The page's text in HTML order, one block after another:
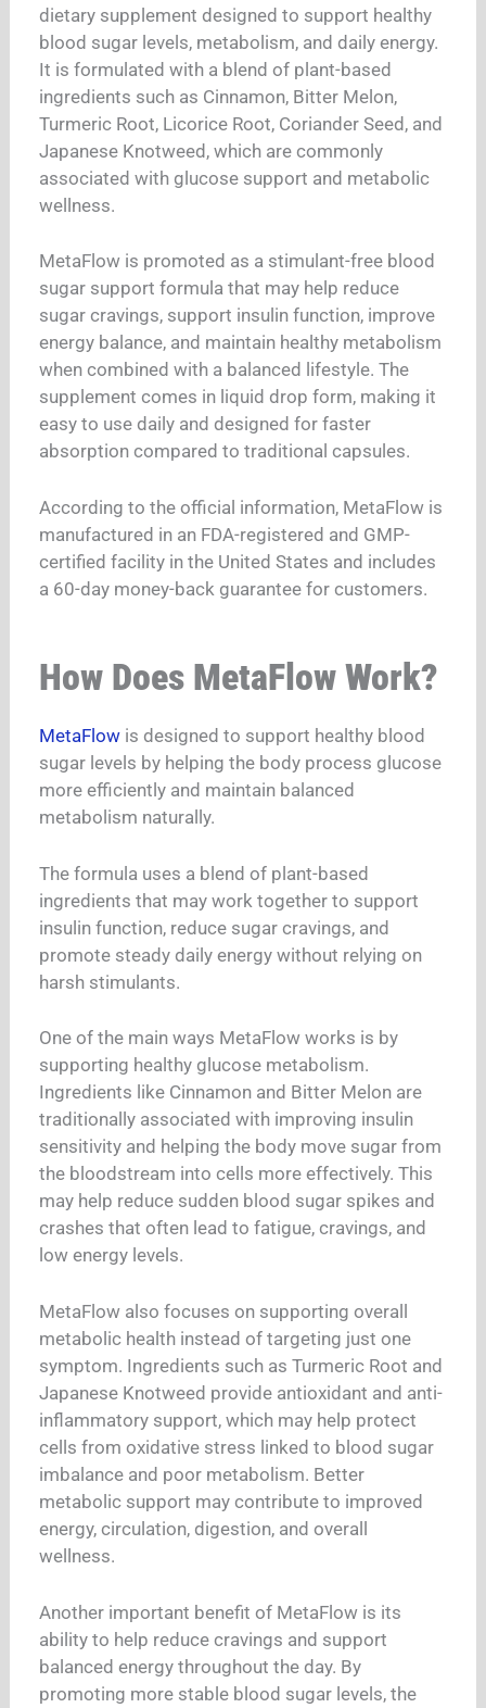
dietary supplement designed to support healthy
blood sugar levels, metabolism, and daily energy.
It is formulated with a blend of plant-based
ingredients such as Cinnamon, Bitter Melon,
Turmeric Root, Licorice Root, Coriander Seed, and
Japanese Knotweed, which are commonly
associated with glucose support and metabolic
wellness.
MetaFlow is promoted as a stimulant-free blood
sugar support formula that may help reduce
sugar cravings, support insulin function, improve
energy balance, and maintain healthy metabolism
when combined with a balanced lifestyle. The
supplement comes in liquid drop form, making it
easy to use daily and designed for faster
absorption compared to traditional capsules.
According to the official information, MetaFlow is
manufactured in an FDA-registered and GMP-
certified facility in the United States and includes
a 60-day money-back guarantee for customers.
How Does MetaFlow Work?
MetaFlow is designed to support healthy blood
sugar levels by helping the body process glucose
more efficiently and maintain balanced
metabolism naturally.
The formula uses a blend of plant-based
ingredients that may work together to support
insulin function, reduce sugar cravings, and
promote steady daily energy without relying on
harsh stimulants.
One of the main ways MetaFlow works is by
supporting healthy glucose metabolism.
Ingredients like Cinnamon and Bitter Melon are
traditionally associated with improving insulin
sensitivity and helping the body move sugar from
the bloodstream into cells more effectively. This
may help reduce sudden blood sugar spikes and
crashes that often lead to fatigue, cravings, and
low energy levels.
MetaFlow also focuses on supporting overall
metabolic health instead of targeting just one
symptom. Ingredients such as Turmeric Root and
Japanese Knotweed provide antioxidant and anti-
inflammatory support, which may help protect
cells from oxidative stress linked to blood sugar
imbalance and poor metabolism. Better
metabolic support may contribute to improved
energy, circulation, digestion, and overall
wellness.
Another important benefit of MetaFlow is its
ability to help reduce cravings and support
balanced energy throughout the day. By
promoting more stable blood sugar levels, the